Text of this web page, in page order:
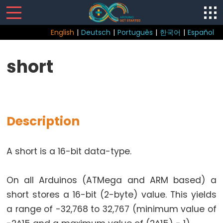
English | Deutsch | Português | 한국어 | Español
Control
break
continue
short
Description
A short is a 16-bit data-type.
On all Arduinos (ATMega and ARM based) a
short stores a 16-bit (2-byte) value. This yields
a range of -32,768 to 32,767 (minimum value of